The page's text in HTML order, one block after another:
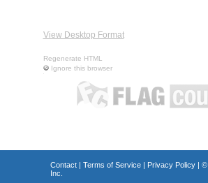
View Desktop Format
Regenerate HTML
Ignore this browser
Contact| Terms of Service| Privacy Policy| ©
Inc.